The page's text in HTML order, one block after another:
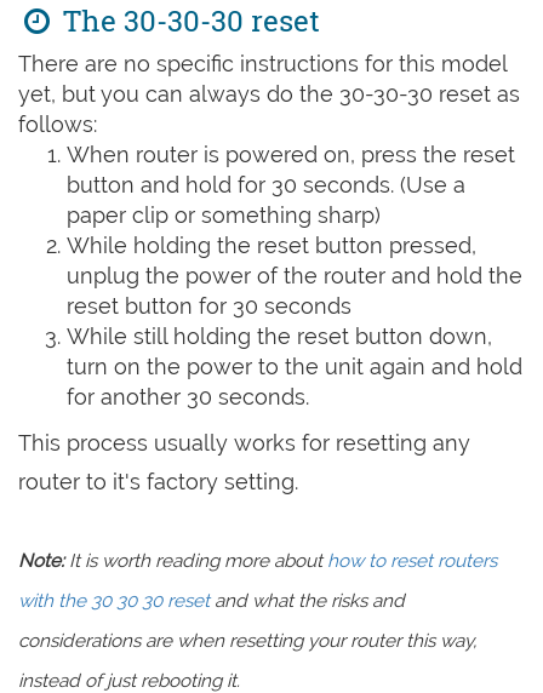
The 30-30-30 reset
There are no specific instructions for this model
yet, but you can always do the 30-30-30 reset as
follows:
When router is powered on, press the reset
button and hold for 30 seconds. (Use a
paper clip or something sharp)
While holding the reset button pressed,
unplug the power of the router and hold the
reset button for 30 seconds
While still holding the reset button down,
turn on the power to the unit again and hold
for another 30 seconds.
This process usually works for resetting any
router to it's factory setting.
Note:It is worth reading more abouthow to reset routers
with the 30 30 30 resetand what the risks and
considerations are when resetting your router this way,
instead of just rebooting it.